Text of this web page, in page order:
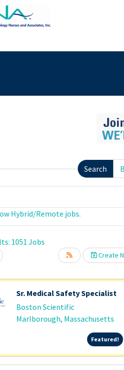
Search
Hybrid/Remote jobs.
1051 Jobs
Create
Sr. Medical Safety Specialist
Boston Scientific
Marlborough, Massachusetts
Featured!